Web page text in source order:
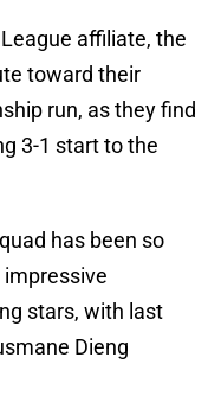
affiliate, the
toward their
run, as they find
3-1 start to the
has been so
stars, with last
Dieng